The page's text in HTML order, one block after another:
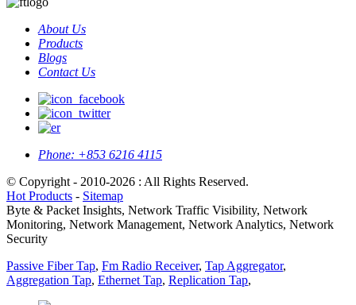
About Us
Products
Blogs
Contact Us
Phone: +853 6216 4115
© Copyright - 2010-2026 : All Rights Reserved.
Hot Products - Sitemap
Byte & Packet Insights, Network Traffic Visibility, Network
Monitoring, Network Management, Network Analytics, Network
Security
Passive Fiber Tap, Fm Radio Receiver, Tap Aggregator,
Aggregation Tap, Ethernet Tap, Replication Tap,